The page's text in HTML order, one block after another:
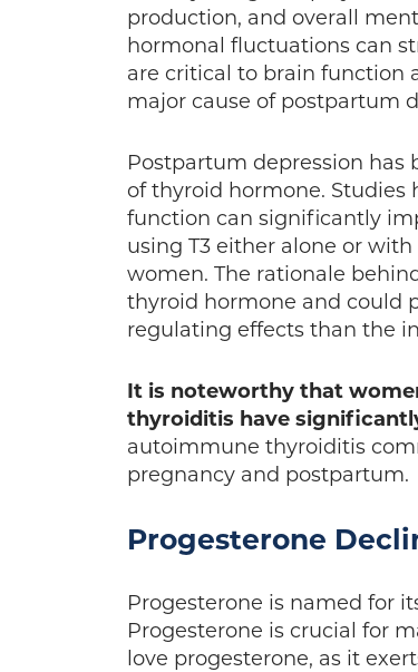
production, and overall
hormonal fluctuations can
are critical to brain function
major cause of postpartum
Postpartum depression has
of thyroid hormone.
function can significantly
using T3 either alone or
women. The rationale
thyroid hormone and could
regulating effects than the
It is noteworthy that
thyroiditis have
autoimmune thyroiditis
pregnancy and postpartum.
Progesterone
Progesterone is named for
Progesterone is crucial for
love progesterone, as it